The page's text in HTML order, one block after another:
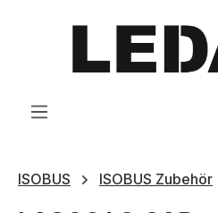
ISOBUS ISOBUS Zubehör